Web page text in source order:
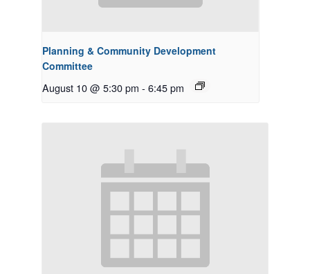
Planning & Community Development
Committee
August 10 @ 5:30 pm - 6:45 pm